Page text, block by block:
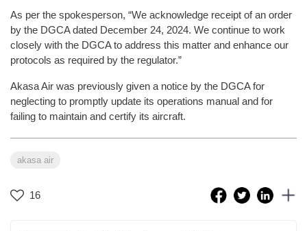
As per the spokesperson, “We acknowledge receipt of an order
by the DGCA dated December 24, 2024. We continue to work
closely with the DGCA to address this matter and enhance our
protocols as required by the regulator.”
Akasa Air was previously given a notice by the DGCA for
neglecting to promptly update its operations manual and for
failing to maintain and certify its aircraft.
akasa air
16